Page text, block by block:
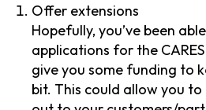
Offer extensions
Hopefully, you’ve been
applications for the
give you some funding to
bit. This could allow you